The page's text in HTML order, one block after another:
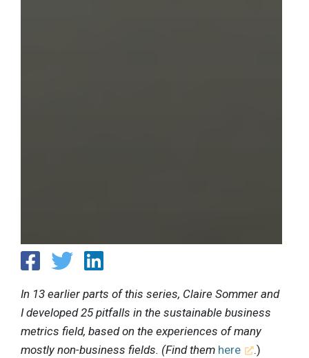
In 13 earlier parts of this series, Claire Sommer and
I developed 25 pitfalls in the sustainable business
metrics field, based on the experiences of many
mostly non-business fields. (Find them here .)